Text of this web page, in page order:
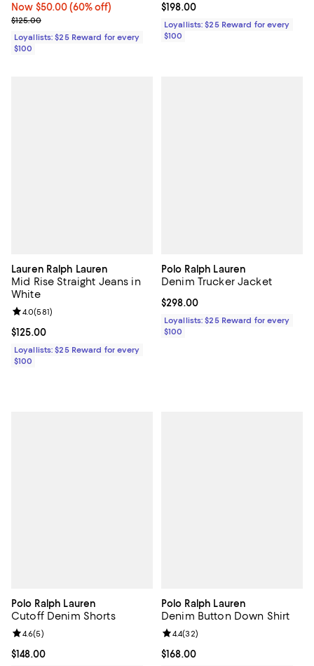
Now $50.00; 60% off;
Now $50.00 (60% off)
Previous price $125.00
$125.00
Loyallists: $25 Reward for every
$100
Current price $198.00; ;
$198.00
Loyallists: $25 Reward for every
$100
Lauren Ralph Lauren
Mid Rise Straight Jeans in
White
Current price $125.00; ;
$125.00
Review rating: 4.0 out of 5; 581 reviews;
4.0(581)
Loyallists: $25 Reward for every
$100
Polo Ralph Lauren
Denim Trucker Jacket
Current price $298.00; ;
$298.00
Loyallists: $25 Reward for every
$100
Polo Ralph Lauren
Cutoff Denim Shorts
Current price $148.00; ;
$148.00
Review rating: 4.6 out of 5; 5 reviews;
4.6(5)
Polo Ralph Lauren
Denim Button Down Shirt
Current price $168.00; ;
$168.00
Review rating: 4.4 out of 5; 32
4.4(32)